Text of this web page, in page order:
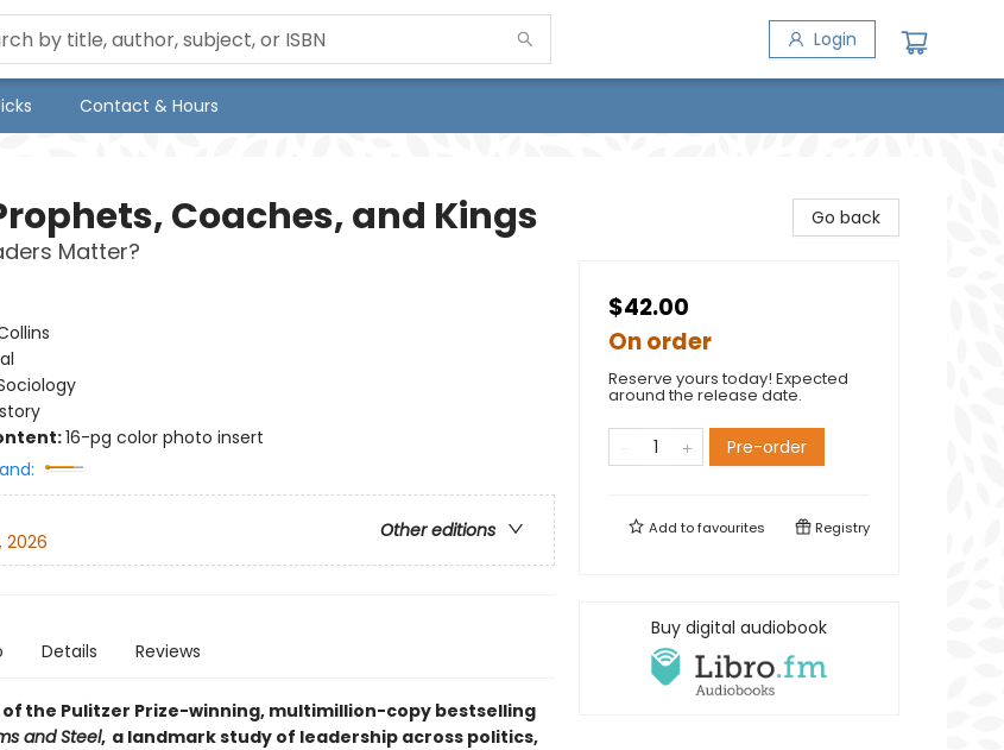
Login
Contact & Hours
Coaches, and Kings
Matter?
16-pg color photo insert
Other editions
2026
Details Reviews
the Pulitzer Prize-winning, multimillion-copy bestselling
and Steel, a landmark study of leadership across politics,
Go back
$42.00
On order
Reserve yours today! Expected
around the release date.
Pre-order
Add tofavourites Registry
Buy digital audiobook